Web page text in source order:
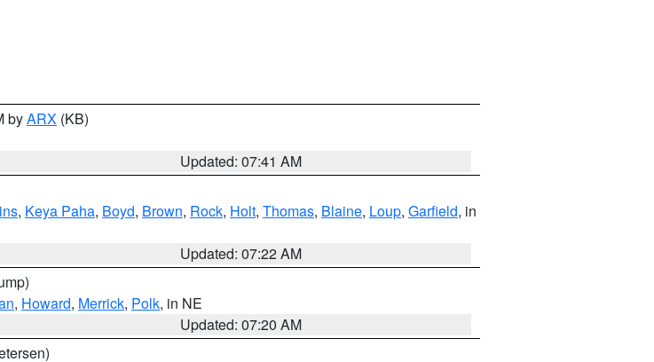
byARX (KB)
Updated: 07:41 AM
, Keya Paha, Boyd, Brown, Rock, Holt, Thomas, Blaine, Loup, Garfield, in
Updated: 07:22 AM
, Howard, Merrick, Polk, in NE
Updated: 07:20 AM